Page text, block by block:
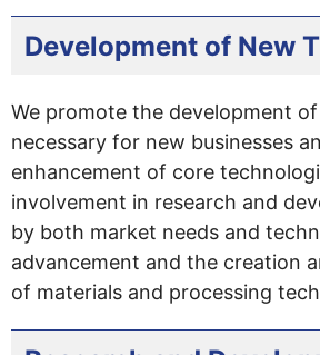
Development of New
We promote the development
necessary for new businesses
enhancement of core
involvement in research and
by both market needs and
advancement and the creation
of materials and processing